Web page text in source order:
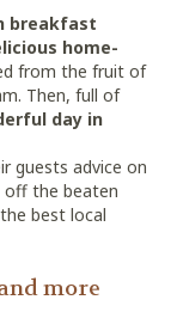
breakfast
home-
from the fruit of
Then, full of
day in
guests advice on
off the beaten
best local
more